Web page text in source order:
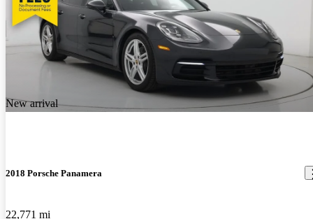
New arrival
2018 Porsche Panamera
22,771 mi